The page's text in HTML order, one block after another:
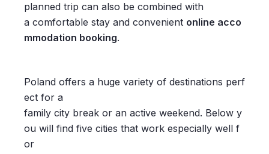
planned trip can also be combined with
a comfortable stay and convenient online acco
mmodation booking.
Poland offers a huge variety of destinations perf
ect for a
family city break or an active weekend. Below y
ou will find five cities that work especially well f
or